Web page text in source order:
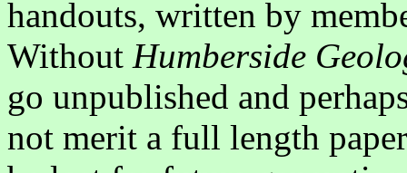
handouts, written by
Without Humberside
go unpublished and
not merit a full length